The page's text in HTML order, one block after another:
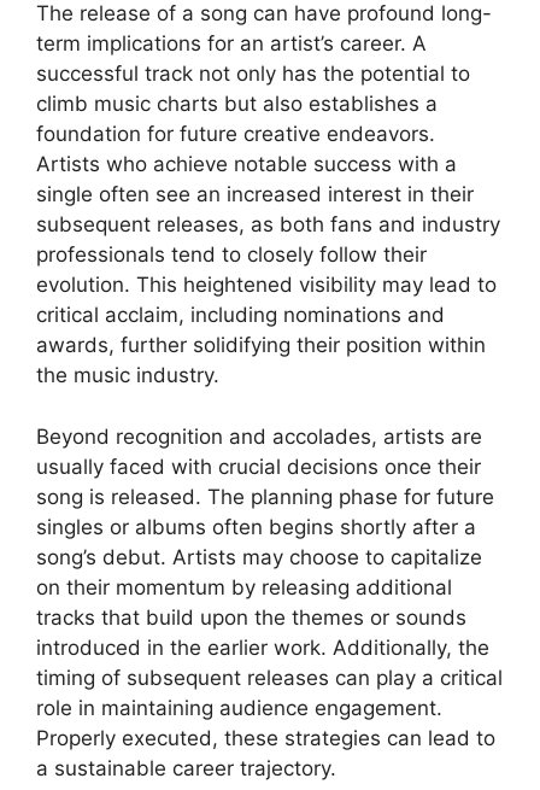
The release of a song can have profound long-
term implications for an artist’s career. A
successful track not only has the potential to
climb music charts but also establishes a
foundation for future creative endeavors.
Artists who achieve notable success with a
single often see an increased interest in their
subsequent releases, as both fans and industry
professionals tend to closely follow their
evolution. This heightened visibility may lead to
critical acclaim, including nominations and
awards, further solidifying their position within
the music industry.
Beyond recognition and accolades, artists are
usually faced with crucial decisions once their
song is released. The planning phase for future
singles or albums often begins shortly after a
song’s debut. Artists may choose to capitalize
on their momentum by releasing additional
tracks that build upon the themes or sounds
introduced in the earlier work. Additionally, the
timing of subsequent releases can play a critical
role in maintaining audience engagement.
Properly executed, these strategies can lead to
a sustainable career trajectory.